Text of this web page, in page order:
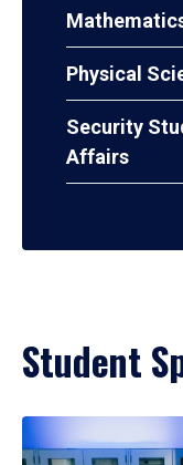
Physical
Security
Affairs
Student